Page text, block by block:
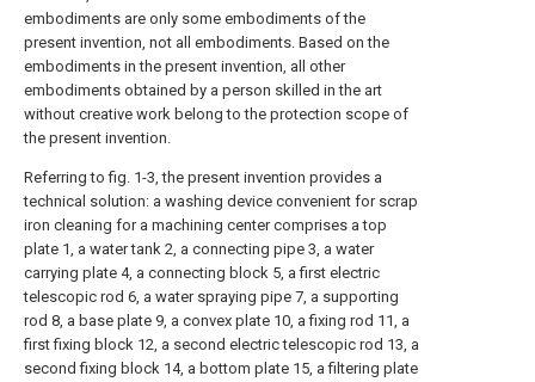
embodiments are only some embodiments of the
present invention, not all embodiments. Based on the
embodiments in the present invention, all other
embodiments obtained by a person skilled in the art
without creative work belong to the protection scope of
the present invention.
Referring to fig. 1-3, the present invention provides a
technical solution: a washing device convenient for scrap
iron cleaning for a machining center comprises a top
plate 1, a water tank 2, a connecting pipe 3, a water
carrying plate 4, a connecting block 5, a first electric
telescopic rod 6, a water spraying pipe 7, a supporting
rod 8, a base plate 9, a convex plate 10, a fixing rod 11, a
first fixing block 12, a second electric telescopic rod 13, a
second fixing block 14, a bottom plate 15, a filtering plate